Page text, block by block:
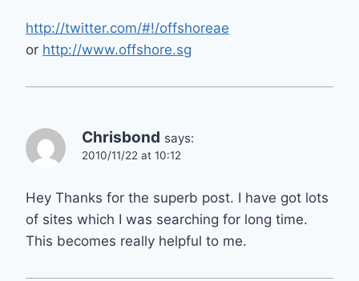
http://twitter.com/#!/offshoreae
or http://www.offshore.sg
Chrisbond says:
2010/11/22 at 10:12
Hey Thanks for the superb post. I have got lots
of sites which I was searching for long time.
This becomes really helpful to me.